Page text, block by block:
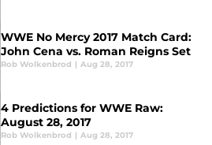
WWE No Mercy 2017 Match Card:
John Cena vs. Roman Reigns Set
Rob Wolkenbrod | Aug 28, 2017
4 Predictions for WWE Raw:
August 28, 2017
Rob Wolkenbrod | Aug 28, 2017